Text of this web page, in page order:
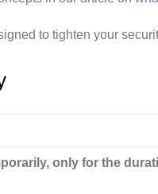
to tighten your
only for the